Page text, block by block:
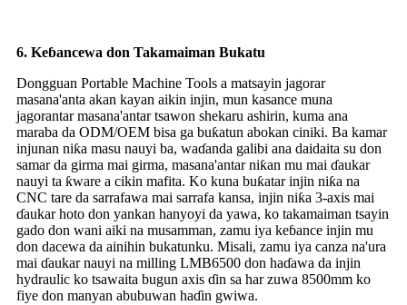
6. Keɓancewa don Takamaiman Bukatu
Dongguan Portable Machine Tools a matsayin jagorar
masana'anta akan kayan aikin injin, mun kasance muna
jagorantar masana'antar tsawon shekaru ashirin, kuma ana
maraba da ODM/OEM bisa ga buƙatun abokan ciniki. Ba kamar
injunan niƙa masu nauyi ba, waɗanda galibi ana daidaita su don
samar da girma mai girma, masana'antar niƙan mu mai ɗaukar
nauyi ta ƙware a cikin mafita. Ko kuna buƙatar injin niƙa na
CNC tare da sarrafawa mai sarrafa kansa, injin niƙa 3-axis mai
ɗaukar hoto don yankan hanyoyi da yawa, ko takamaiman tsayin
gado don wani aiki na musamman, zamu iya keɓance injin mu
don dacewa da ainihin bukatunku. Misali, zamu iya canza na'ura
mai ɗaukar nauyi na milling LMB6500 don haɗawa da injin
hydraulic ko tsawaita bugun axis ɗin sa har zuwa 8500mm ko
fiye don manyan abubuwan haɗin gwiwa.